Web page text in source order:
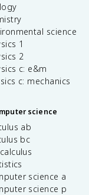
science
1
2
c: e&m
c: mechanics
science
ab
bc
science a
science p